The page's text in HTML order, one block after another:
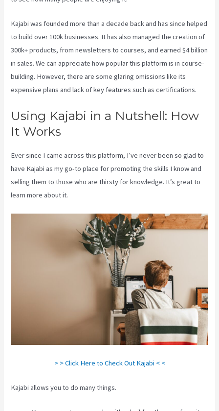
Kajabi was founded more than a decade back and has since helped
to build over 100k businesses. It has also managed the creation of
300k+ products, from newsletters to courses, and earned $4 billion
in sales. We can appreciate how popular this platform is in course-
building. However, there are some glaring omissions like its
expensive plans and lack of key features such as certifications.
Using Kajabi in a Nutshell: How
It Works
Ever since I came across this platform, I’ve never been so glad to
have Kajabi as my go-to place for promoting the skills I know and
selling them to those who are thirsty for knowledge. It’s great to
learn more about it.
> > Click Here to Check Out Kajabi < <
Kajabi allows you to do many things.